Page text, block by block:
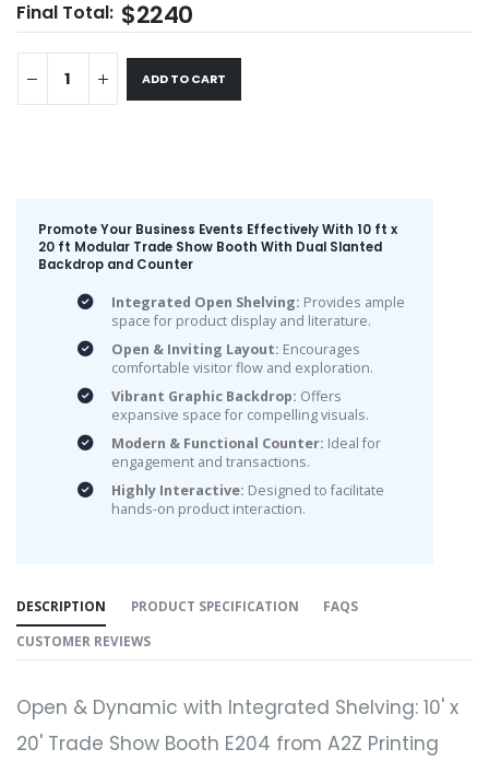
Final Total: $2240
ADD TO CART
Promote Your Business Events Effectively With 10 ft x
20 ft Modular Trade Show Booth With Dual Slanted
Backdrop and Counter
Integrated Open Shelving: Provides ample
space for product display and literature.
Open & Inviting Layout: Encourages
comfortable visitor flow and exploration.
Vibrant Graphic Backdrop: Offers
expansive space for compelling visuals.
Modern & Functional Counter: Ideal for
engagement and transactions.
Highly Interactive: Designed to facilitate
hands-on product interaction.
DESCRIPTION PRODUCT SPECIFICATION
FAQS
CUSTOMER REVIEWS
Open & Dynamic with Integrated Shelving: 10' x
20' Trade Show Booth E204 from A2Z Printing